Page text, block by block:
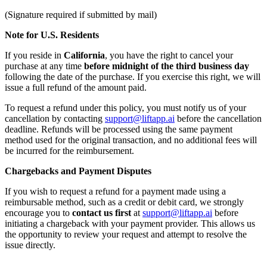
(Signature required if submitted by mail)
Note for U.S. Residents
If you reside in California, you have the right to cancel your
purchase at any time before midnight of the third business day
following the date of the purchase. If you exercise this right, we will
issue a full refund of the amount paid.
To request a refund under this policy, you must notify us of your
cancellation by contacting support@liftapp.ai before the cancellation
deadline. Refunds will be processed using the same payment
method used for the original transaction, and no additional fees will
be incurred for the reimbursement.
Chargebacks and Payment Disputes
If you wish to request a refund for a payment made using a
reimbursable method, such as a credit or debit card, we strongly
encourage you to contact us first at support@liftapp.ai before
initiating a chargeback with your payment provider. This allows us
the opportunity to review your request and attempt to resolve the
issue directly.